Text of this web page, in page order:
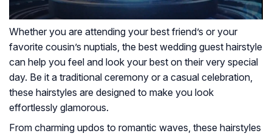
Whether you are attending your best friend’s or your
favorite cousin’s nuptials, the best wedding guest hairstyle
can help you feel and look your best on their very special
day. Be it a traditional ceremony or a casual celebration,
these hairstyles are designed to make you look
effortlessly glamorous.
From charming updos to romantic waves, these hairstyles